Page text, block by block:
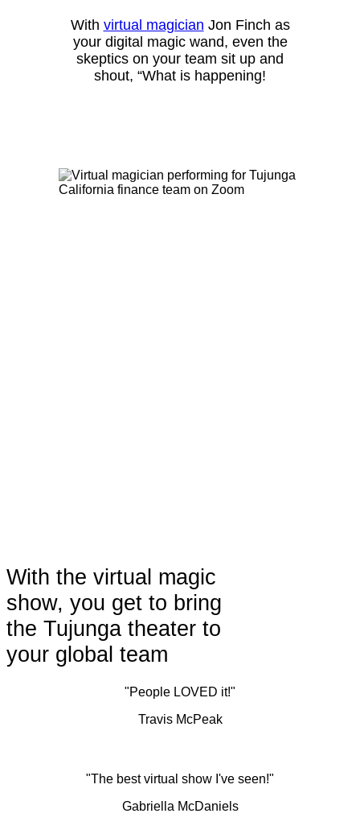
With virtual magician Jon Finch as
your digital magic wand, even the
skeptics on your team sit up and
shout, “What is happening!
With the virtual magic
show, you get to bring
the Tujunga theater to
your global team
"People LOVED it!"
Travis McPeak
"The best virtual show I've seen!"
Gabriella McDaniels